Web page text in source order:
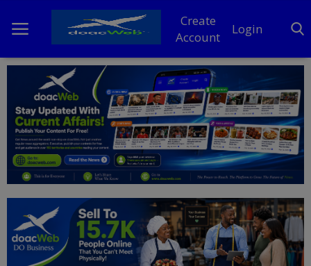
Create
Account
Login
Home
DO Business
General
News
Politics